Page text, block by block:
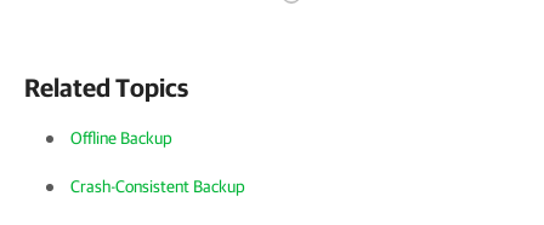
Related Topics
Offline Backup
Crash-Consistent Backup